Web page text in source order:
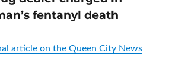
fentanyl death
article on the Queen City News